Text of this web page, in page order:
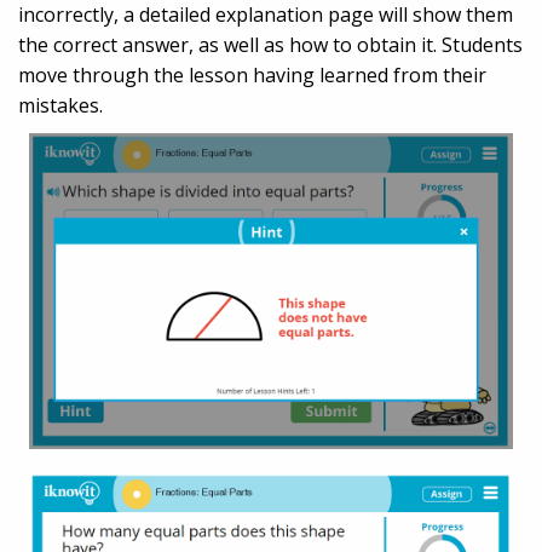
incorrectly, a detailed explanation page will show them
the correct answer, as well as how to obtain it. Students
move through the lesson having learned from their
mistakes.